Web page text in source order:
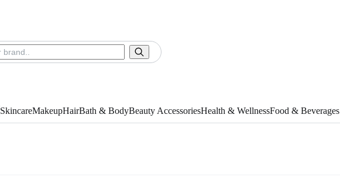
SkincareMakeupHairBath & BodyBeauty AccessoriesHealth & WellnessFood & Beverages